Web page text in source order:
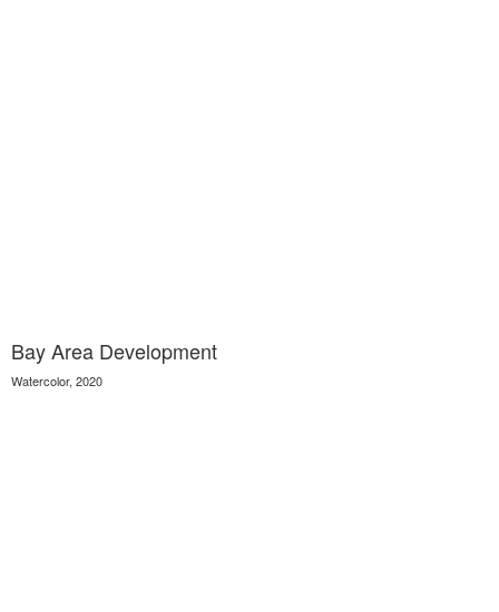
Bay Area Development
Watercolor, 2020